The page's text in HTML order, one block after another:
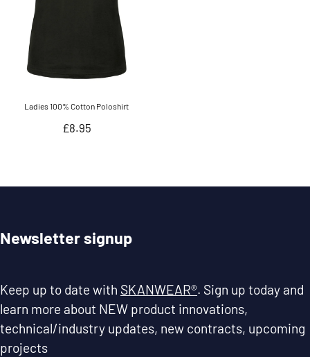
Ladies 100% Cotton Poloshirt
Regular
£8.95
Newsletter signup
Keep up to date with SKANWEAR®. Sign up today and
learn more about NEW product innovations,
technical/industry updates, new contracts, upcoming
projects